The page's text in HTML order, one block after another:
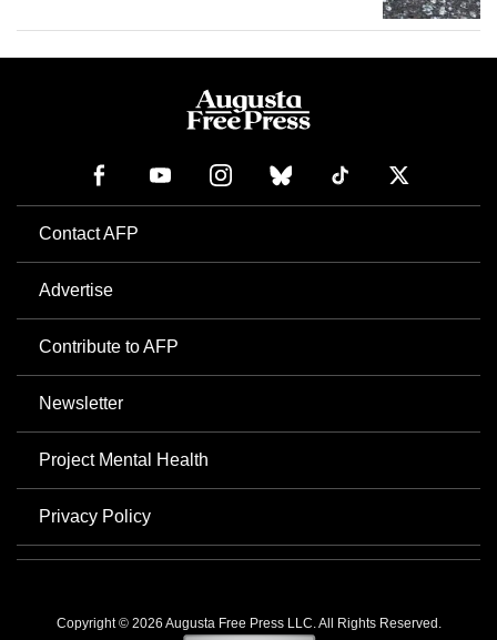
Contact AFP
Advertise
Contribute to AFP
Newsletter
Project Mental Health
Privacy Policy
Copyright © 2026 Augusta Free Press LLC. All Rights Reserved.